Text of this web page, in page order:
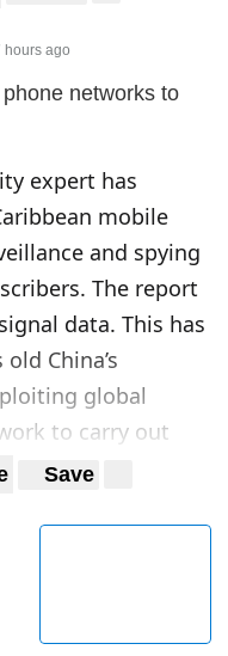
hours ago
networks to
expert has
mobile
and spying
The report
data. This has
China’s
global
to carry out
the US.
are believed
and spy on
by US phone
Save